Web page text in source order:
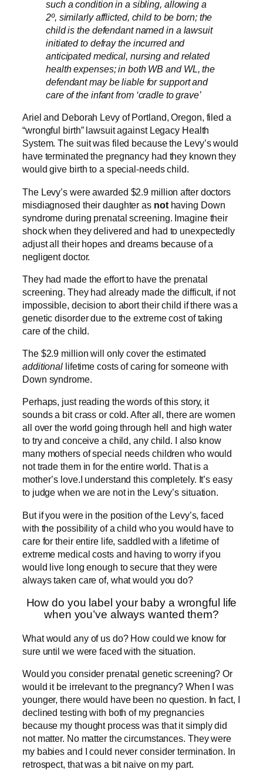
such a condition in a sibling, allowing a
2º, similarly afflicted, child to be born; the
child is the defendant named in a lawsuit
initiated to defray the incurred and
anticipated medical, nursing and related
health expenses; in both WB and WL, the
defendant may be liable for support and
care of the infant from ‘cradle to grave’
Ariel and Deborah Levy of Portland, Oregon, filed a
“wrongful birth” lawsuit against Legacy Health
System. The suit was filed because the Levy’s would
have terminated the pregnancy had they known they
would give birth to a special-needs child.
The Levy’s were awarded $2.9 million after doctors
misdiagnosed their daughter as nothaving Down
syndrome during prenatal screening. Imagine their
shock when they delivered and had to unexpectedly
adjust all their hopes and dreams because of a
negligent doctor.
They had made the effort to have the prenatal
screening. They had already made the difficult, if not
impossible, decision to abort their child if there was a
genetic disorder due to the extreme cost of taking
care of the child.
The $2.9 million will only cover the estimated
additional lifetime costs of caring for someone with
Down syndrome.
Perhaps, just reading the words of this story, it
sounds a bit crass or cold. After all, there are women
all over the world going through hell and high water
to try and conceive a child, any child. I also know
many mothers of special needs children who would
not trade them in for the entire world. That is a
mother’s love.I understand this completely. It’s easy
to judge when we are not in the Levy’s situation.
But if you were in the position of the Levy’s, faced
with the possibility of a child who you would have to
care for their entire life, saddled with a lifetime of
extreme medical costs and having to worry if you
would live long enough to secure that they were
always taken care of, what would you do?
How do you label your baby a wrongful life
when you’ve always wanted them?
What would any of us do? How could we know for
sure until we were faced with the situation.
Would you consider prenatal genetic screening? Or
would it be irrelevant to the pregnancy? When I was
younger, there would have been no question. In fact, I
declined testing with both of my pregnancies
because my thought process was that it simply did
not matter. No matter the circumstances. They were
my babies and I could never consider termination. In
retrospect, that was a bit naive on my part.